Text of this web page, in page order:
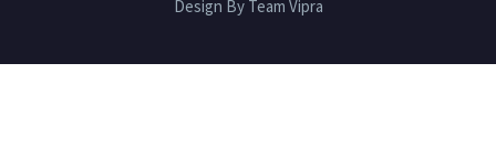
Design By Team Vipra